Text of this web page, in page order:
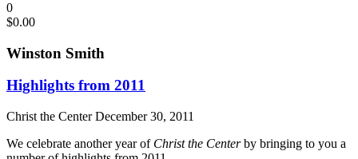
0
$0.00
Winston Smith
Highlights from 2011
Christ the CenterDecember 30, 2011
We celebrate another year of Christ the Centerby bringing to you a